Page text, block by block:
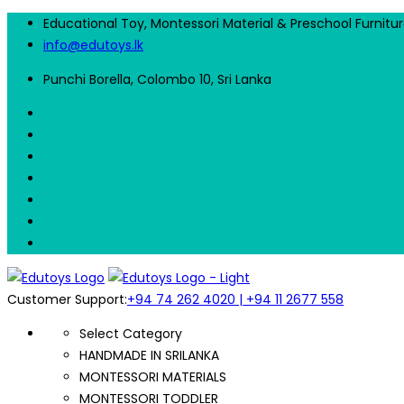
Educational Toy, Montessori Material & Preschool
info@edutoys.lk
Punchi Borella, Colombo 10, Sri Lanka
Customer Support:+94 74 262 4020 | +94 11 2677 558
Select Category
HANDMADE IN SRILANKA
MONTESSORI MATERIALS
MONTESSORI TODDLER